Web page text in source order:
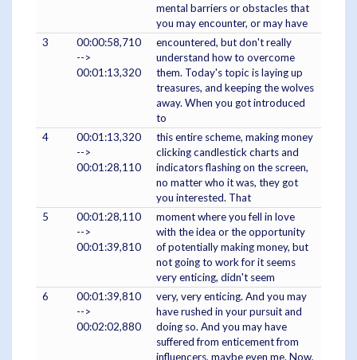
mental barriers or obstacles that
you may encounter, or may have
3
00:00:58,710
-->
00:01:13,320
encountered, but don't really
understand how to overcome
them. Today's topic is laying up
treasures, and keeping the wolves
away. When you got introduced
to
4
00:01:13,320
-->
00:01:28,110
this entire scheme, making money
clicking candlestick charts and
indicators flashing on the screen,
no matter who it was, they got
you interested. That
5
00:01:28,110
-->
00:01:39,810
moment where you fell in love
with the idea or the opportunity
of potentially making money, but
not going to work for it seems
very enticing, didn't seem
6
00:01:39,810
-->
00:02:02,880
very, very enticing. And you may
have rushed in your pursuit and
doing so. And you may have
suffered from enticement from
influencers, maybe even me. Now,